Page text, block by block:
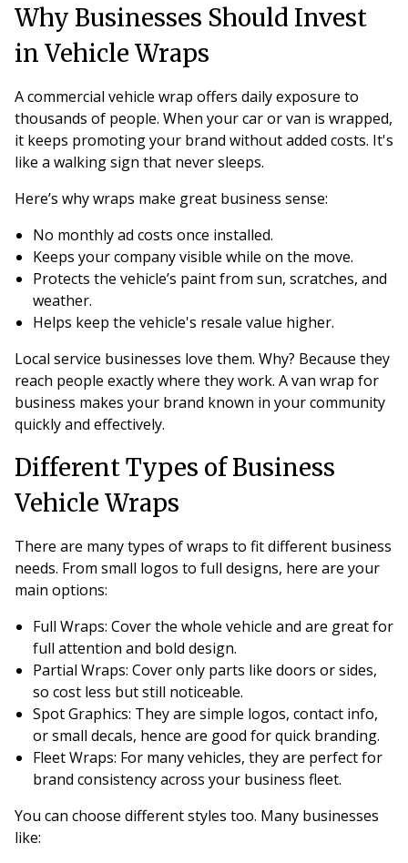
Why Businesses Should Invest
in Vehicle Wraps
A commercial vehicle wrap offers daily exposure to
thousands of people. When your car or van is wrapped,
it keeps promoting your brand without added costs. It's
like a walking sign that never sleeps.
Here’s why wraps make great business sense:
No monthly ad costs once installed.
Keeps your company visible while on the move.
Protects the vehicle’s paint from sun, scratches, and
weather.
Helps keep the vehicle's resale value higher.
Local service businesses love them. Why? Because they
reach people exactly where they work. A van wrap for
business makes your brand known in your community
quickly and effectively.
Different Types of Business
Vehicle Wraps
There are many types of wraps to fit different business
needs. From small logos to full designs, here are your
main options:
Full Wraps: Cover the whole vehicle and are great for
full attention and bold design.
Partial Wraps: Cover only parts like doors or sides,
so cost less but still noticeable.
Spot Graphics: They are simple logos, contact info,
or small decals, hence are good for quick branding.
Fleet Wraps: For many vehicles, they are perfect for
brand consistency across your business fleet.
You can choose different styles too. Many businesses
like: